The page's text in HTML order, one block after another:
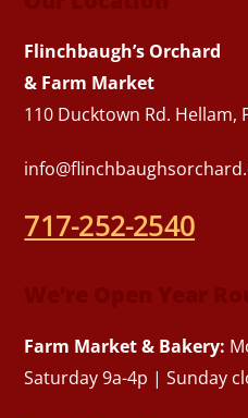
Flinchbaugh’s Orchard
& Farm Market
110 Ducktown Rd. Hellam,
717-252-2540
Farm Market & Bakery:
Saturday 9a-4p | Sunday